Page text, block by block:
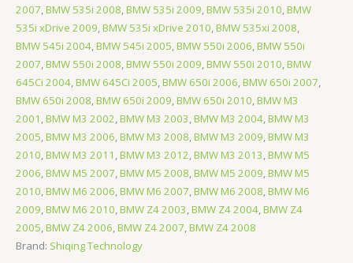
2007,BMW 535i 2008,BMW 535i 2009,BMW 535i 2010,BMW
535i xDrive 2009,BMW 535i xDrive 2010,BMW 535xi 2008,
BMW 545i 2004,BMW 545i 2005,BMW 550i 2006,BMW 550i
2007,BMW 550i 2008,BMW 550i 2009,BMW 550i 2010,BMW
645Ci 2004,BMW 645Ci 2005,BMW 650i 2006,BMW 650i 2007,
BMW 650i 2008,BMW 650i 2009,BMW 650i 2010,BMW M3
2001 ,BMW M3 2002,BMW M3 2003,BMW M3 2004,BMW M3
2005,BMW M3 2006,BMW M3 2008,BMW M3 2009,BMW M3
2010,BMW M3 2011 ,BMW M3 2012,BMW M3 2013,BMW M5
2006,BMW M5 2007,BMW M5 2008,BMW M5 2009,BMW M5
2010,BMW M6 2006,BMW M6 2007,BMW M6 2008,BMW M6
2009,BMW M6 2010,BMW Z4 2003,BMW Z4 2004,BMW Z4
2005,BMW Z4 2006,BMW Z4 2007,BMW Z4 2008
Brand: Shiqing Technology